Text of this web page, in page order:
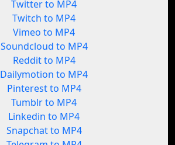
Twitter to MP4
Twitch to MP4
Vimeo to MP4
Soundcloud to MP4
Reddit to MP4
Dailymotion to MP4
Pinterest to MP4
Tumblr to MP4
Linkedin to MP4
Snapchat to MP4